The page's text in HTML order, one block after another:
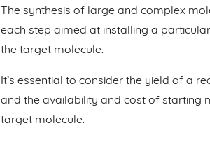
The synthesis of large and complex
each step aimed at installing a
the target molecule.
It’s essential to consider the yield of a
and the availability and cost of starting
target molecule.